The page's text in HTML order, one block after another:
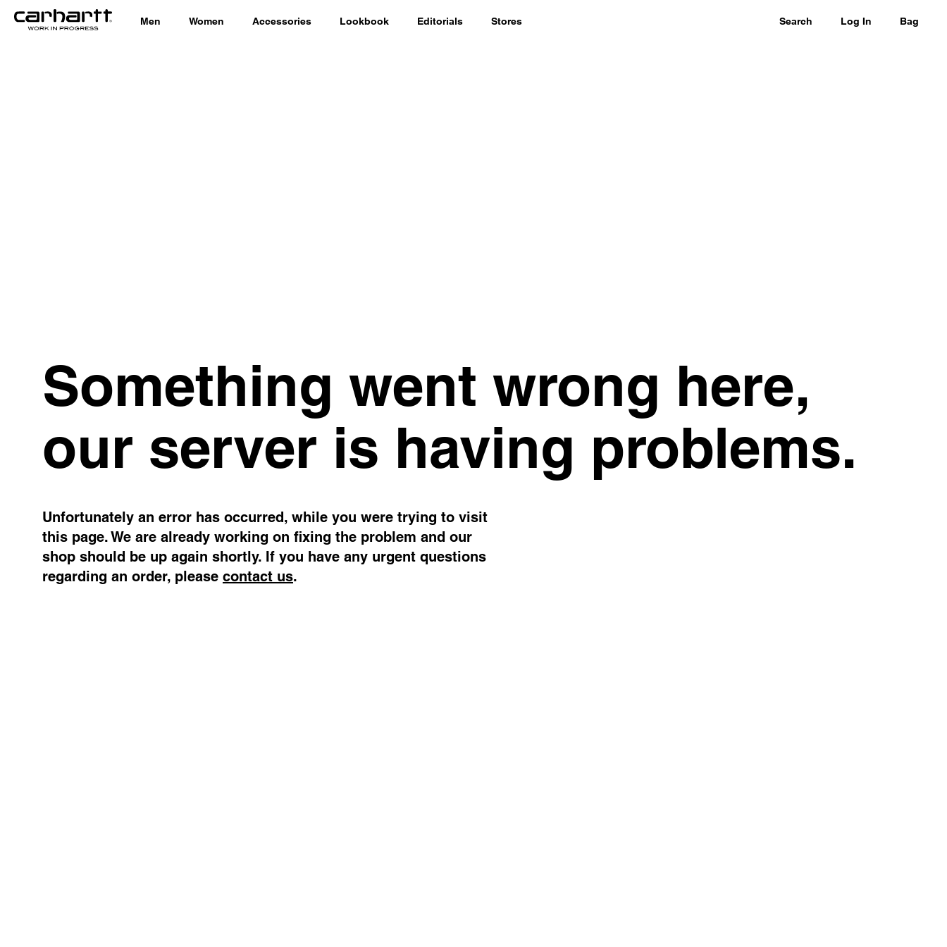
Men Women Accessories Lookbook Editorials Stores Search Log In Bag
Something went wrong here,
our server is having problems.
Unfortunately an error has occurred, while you were trying to visit
this page. We are already working on fixing the problem and our
shop should be up again shortly. If you have any urgent questions
regarding an order, please contact us.